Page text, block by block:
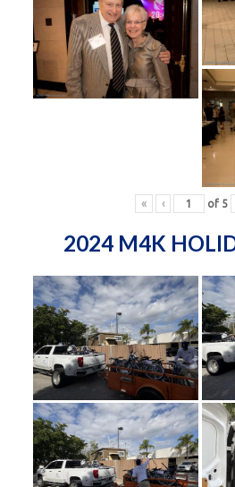
« ‹ of 5
2024 M4K